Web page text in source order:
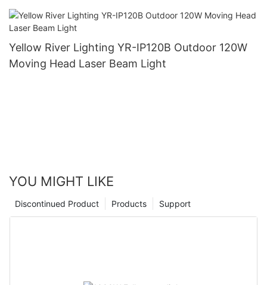
bee eye
Yellow River Lighting YR-IP120B Outdoor 120W
Moving Head Laser Beam Light
YOU MIGHT LIKE
Support
Products
Discontinued Product